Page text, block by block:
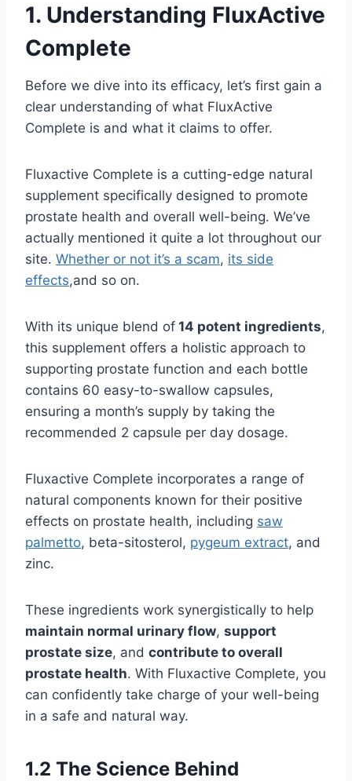
1. Understanding FluxActive
Complete
Before we dive into its efficacy, let’s first gain a
clear understanding of what FluxActive
Complete is and what it claims to offer.
Fluxactive Complete is a cutting-edge natural
supplement specifically designed to promote
prostate health and overall well-being. We’ve
actually mentioned it quite a lot throughout our
site. Whether or not it’s a scam, its side
effects,and so on.
With its unique blend of 14 potent ingredients,
this supplement offers a holistic approach to
supporting prostate function and each bottle
contains 60 easy-to-swallow capsules,
ensuring a month’s supply by taking the
recommended 2 capsule per day dosage.
Fluxactive Complete incorporates a range of
natural components known for their positive
effects on prostate health, including saw
palmetto, beta-sitosterol, pygeum extract, and
zinc.
These ingredients work synergistically to help
maintain normal urinary flow, support
prostate size, and contribute to overall
prostate health. With Fluxactive Complete, you
can confidently take charge of your well-being
in a safe and natural way.
1.2 The Science Behind